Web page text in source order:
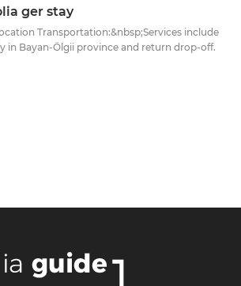
ger stay
​Transportation:&nbsp;Services include
in Bayan-Ölgii province and return drop-off.